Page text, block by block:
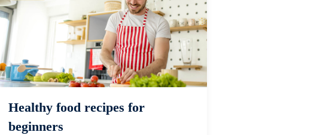
Healthy food recipes for
beginners